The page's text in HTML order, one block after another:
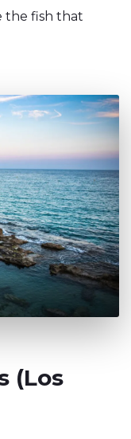
the fish that
(Los